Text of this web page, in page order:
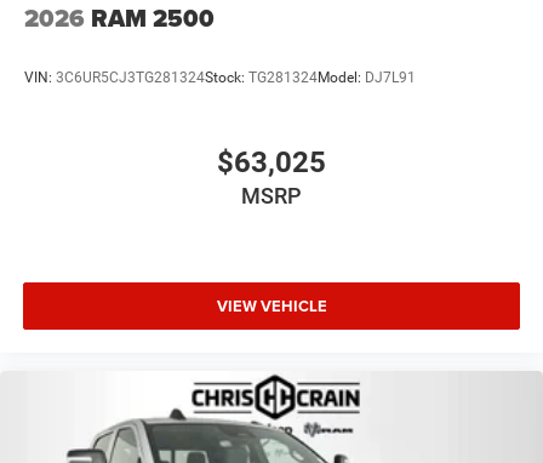
2026 RAM 2500
VIN: 3C6UR5CJ3TG281324Stock: TG281324Model: DJ7L91
$63,025
MSRP
VIEW VEHICLE